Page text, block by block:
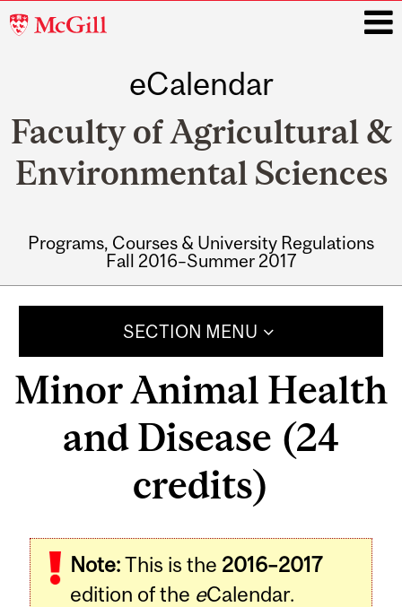
McGill
eCalendar
Faculty of Agricultural &
Environmental Sciences
Programs, Courses & University Regulations
Fall 2016–Summer 2017
SECTION MENU
Minor Animal Health
and Disease (24
credits)
Note:This is the 2016–2017
edition of the eCalendar.